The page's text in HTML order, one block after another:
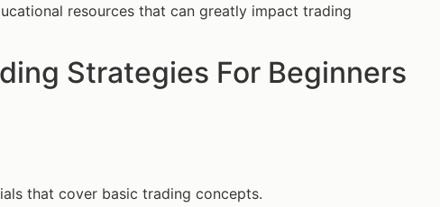
resources that can greatly impact trading
Strategies For Beginners
that cover basic trading concepts.